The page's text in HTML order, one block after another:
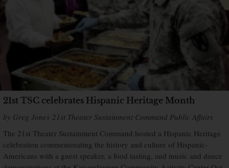
21st TSC celebrates Hispanic Heritage Month
by Greg Jones 21st Theater Sustainment Command Public Affairs
The 21st Theater Sustainment Command hosted a Hispanic Heritage
celebration commemorating the history and culture of Hispanic-
Americans with a guest speaker, a food tasting, and music and dance